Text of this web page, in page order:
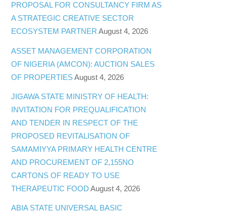
PROPOSAL FOR CONSULTANCY FIRM AS
A STRATEGIC CREATIVE SECTOR
ECOSYSTEM PARTNER August 4, 2026
ASSET MANAGEMENT CORPORATION
OF NIGERIA (AMCON): AUCTION SALES
OF PROPERTIESAugust 4, 2026
JIGAWA STATE MINISTRY OF HEALTH:
INVITATION FOR PREQUALIFICATION
AND TENDER IN RESPECT OF THE
PROPOSED REVITALISATION OF
SAMAMIYYA PRIMARY HEALTH CENTRE
AND PROCUREMENT OF 2,155NO
CARTONS OF READY TO USE
THERAPEUTIC FOOD August 4, 2026
ABIA STATE UNIVERSAL BASIC